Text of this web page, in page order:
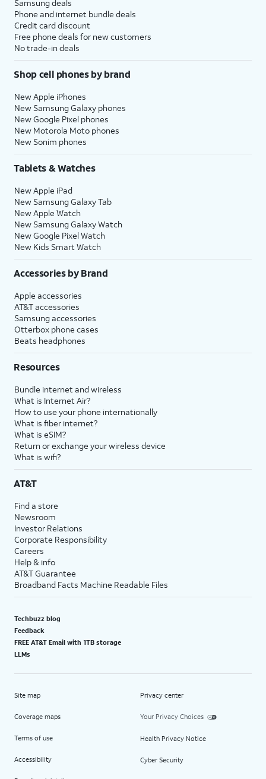
Samsung deals
Phone and internet bundle deals
Credit card discount
Free phone deals for new customers
No trade-in deals
Shop cell phones by brand
New Apple iPhones
New Samsung Galaxy phones
New Google Pixel phones
New Motorola Moto phones
New Sonim phones
Tablets & Watches
New Apple iPad
New Samsung Galaxy Tab
New Apple Watch
New Samsung Galaxy Watch
New Google Pixel Watch
New Kids Smart Watch
Accessories by Brand
Apple accessories
AT&T accessories
Samsung accessories
Otterbox phone cases
Beats headphones
Resources
Bundle internet and wireless
What is Internet Air?
How to use your phone internationally
What is fiber internet?
What is eSIM?
Return or exchange your wireless device
What is wifi?
AT&T
Find a store
Newsroom
Investor Relations
Corporate Responsibility
Careers
Help & info
AT&T Guarantee
Broadband Facts Machine Readable Files
Techbuzz blog
Feedback
FREE AT&T Email with 1TB storage
LLMs
Site map
Coverage maps
Terms of use
Accessibility
Privacy center
Your Privacy Choices
Health Privacy Notice
Cyber Security